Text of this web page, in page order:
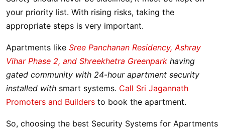
your priority list. With rising risks, taking the
appropriate steps is very important.
Apartments like Sree Panchanan Residency, Ashray
Vihar Phase 2, and Shreekhetra Greenpark having
gated community with 24-hour apartment security
installed with smart systems. Call Sri Jagannath
Promoters and Builders to book the apartment.
So, choosing the best Security Systems for Apartments